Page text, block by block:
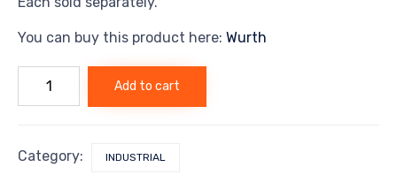
You can buy this product here: Wurth
v2
Add to cart
Category: INDUSTRIAL